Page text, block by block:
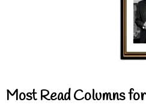
Most Read Columns